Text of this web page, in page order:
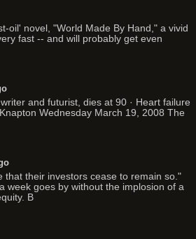
oil' novel, "World Made By Hand," a vivid
fast -- and will probably get even
and futurist, dies at 90 · Heart failure
Wednesday March 19, 2008 The
that their investors cease to remain so."
week goes by without the implosion of a
B